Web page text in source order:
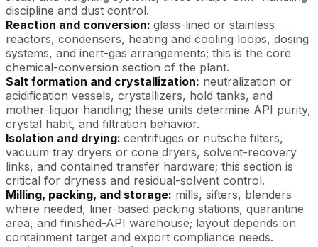
discipline and dust control.
Reaction and conversion: glass-lined or stainless
reactors, condensers, heating and cooling loops, dosing
systems, and inert-gas arrangements; this is the core
chemical-conversion section of the plant.
Salt formation and crystallization: neutralization or
acidification vessels, crystallizers, hold tanks, and
mother-liquor handling; these units determine API purity,
crystal habit, and filtration behavior.
Isolation and drying: centrifuges or nutsche filters,
vacuum tray dryers or cone dryers, solvent-recovery
links, and contained transfer hardware; this section is
critical for dryness and residual-solvent control.
Milling, packing, and storage: mills, sifters, blenders
where needed, liner-based packing stations, quarantine
area, and finished-API warehouse; layout depends on
containment target and export compliance needs.